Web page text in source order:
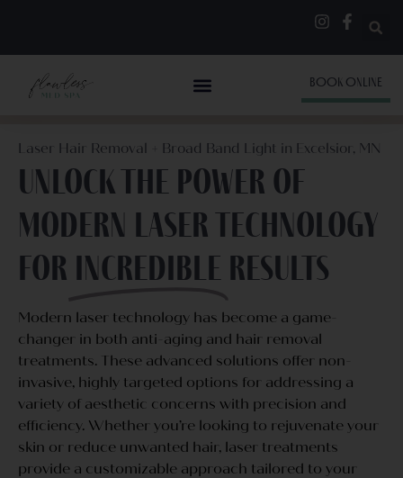
BOOK ONLINE
Laser Hair Removal + Broad Band Light in Excelsior, MN
Unlock the power of
modern laser technology
for Incredible Results
Modern laser technology has become a game-
changer in both anti-aging and hair removal
treatments. These advanced solutions offer non-
invasive, highly targeted options for addressing a
variety of aesthetic concerns with precision and
efficiency. Whether you’re looking to rejuvenate your
skin or reduce unwanted hair, laser treatments
provide a customizable approach tailored to your